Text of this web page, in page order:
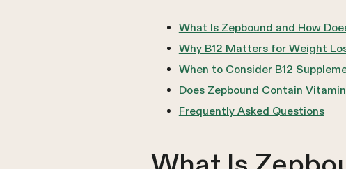
What Is Zepbound and How
Why B12 Matters for Weight
When to Consider B12
Does Zepbound Contain Vitamin
Frequently Asked Questions